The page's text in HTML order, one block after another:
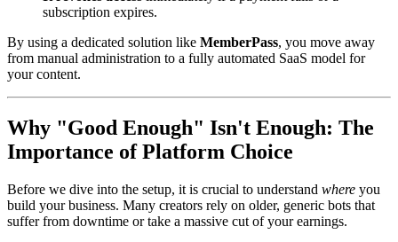
subscription expires.
By using a dedicated solution like MemberPass, you move away
from manual administration to a fully automated SaaS model for
your content.
Why "Good Enough" Isn't Enough: The
Importance of Platform Choice
Before we dive into the setup, it is crucial to understand where you
build your business. Many creators rely on older, generic bots that
suffer from downtime or take a massive cut of your earnings.